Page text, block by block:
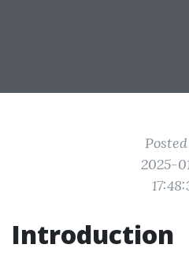
2025-
Introduction